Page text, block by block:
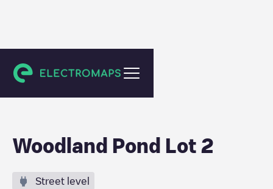
New Paltz
Woodland Pond Lot 2
Street level